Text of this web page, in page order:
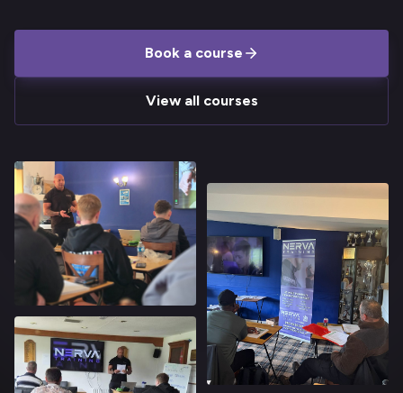
Book a course
View all courses